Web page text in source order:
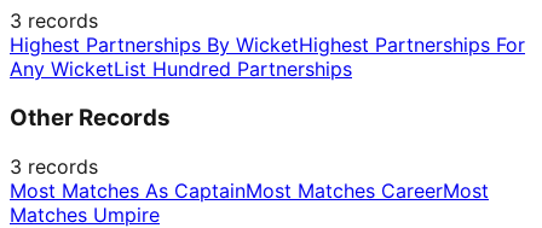
3 records
Highest Partnerships By WicketHighest Partnerships For
Any WicketList Hundred Partnerships
Other Records
3 records
Most Matches As CaptainMost Matches CareerMost
Matches Umpire